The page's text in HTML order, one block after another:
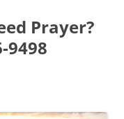
Prayer?
9498